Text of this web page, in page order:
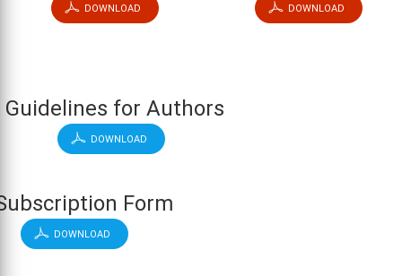
DOWNLOAD DOWNLOAD
Guidelines for Authors
DOWNLOAD
Form
DOWNLOAD